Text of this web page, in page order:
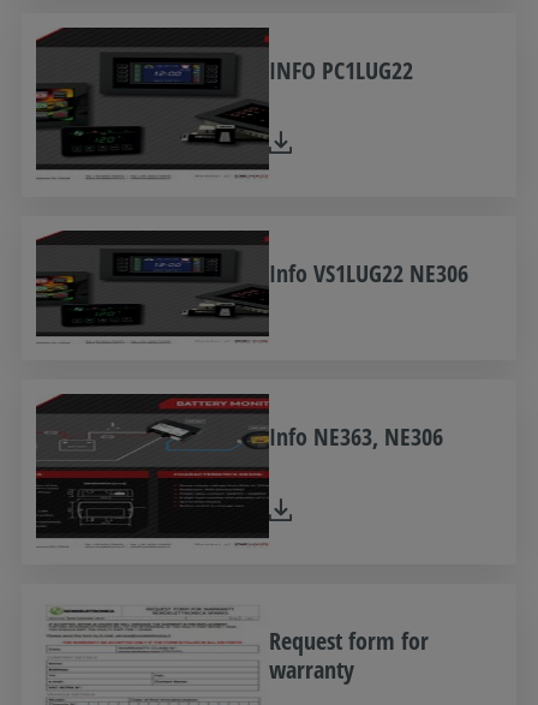
INFO PC1LUG22
Info VS1LUG22 NE306
Info NE363, NE306
Request form for
warranty